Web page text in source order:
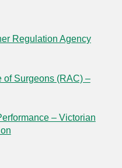
Regulation Agency
of Surgeons (RAC) –
– Victorian